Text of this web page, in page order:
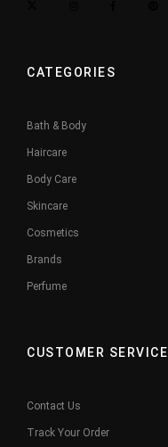
CATEGORIES
Bath & Body
Haircare
Body Care
Skincare
Cosmetics
Brands
Perfume
CUSTOMER SERVICE
Contact Us
Track Your Order